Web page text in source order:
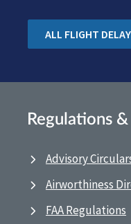
ALL FLIGHT
Regulations
Advisory
Airworthiness
FAA Regulations